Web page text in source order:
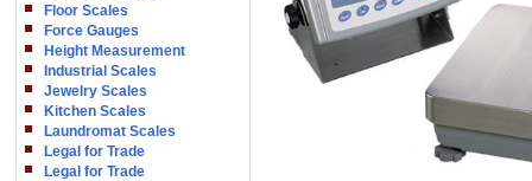
Floor Scales
Force Gauges
Height Measurement
Industrial Scales
Jewelry Scales
Kitchen Scales
Laundromat Scales
Legal for Trade
Legal for Trade